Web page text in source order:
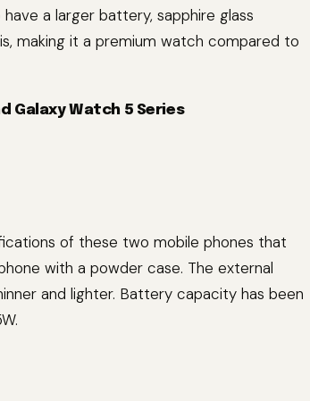
a larger battery, sapphire glass
making it a premium watch compared to
Galaxy Watch 5 Series
of these two mobile phones that
with a powder case. The external
and lighter. Battery capacity has been